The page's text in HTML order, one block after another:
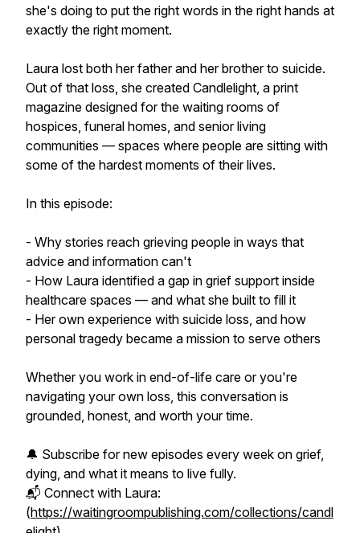
she's doing to put the right words in the right hands at
exactly the right moment.
Laura lost both her father and her brother to suicide.
Out of that loss, she created Candlelight, a print
magazine designed for the waiting rooms of
hospices, funeral homes, and senior living
communities — spaces where people are sitting with
some of the hardest moments of their lives.
In this episode:
- Why stories reach grieving people in ways that
advice and information can't
- How Laura identified a gap in grief support inside
healthcare spaces — and what she built to fill it
- Her own experience with suicide loss, and how
personal tragedy became a mission to serve others
Whether you work in end-of-life care or you're
navigating your own loss, this conversation is
grounded, honest, and worth your time.
🔔 Subscribe for new episodes every week on grief,
dying, and what it means to live fully.
📬 Connect with Laura:
(https://waitingroompublishing.com/collections/candl